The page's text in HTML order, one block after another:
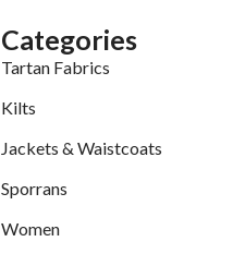
Categories
Tartan Fabrics
Kilts
Jackets & Waistcoats
Sporrans
Women